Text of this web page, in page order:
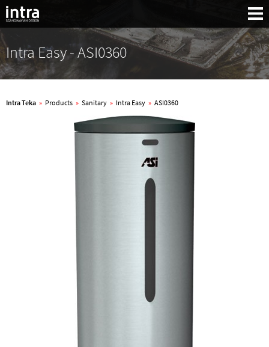
Intra Easy - ASI0360
Intra Teka » Products » Sanitary » Intra Easy » ASI0360